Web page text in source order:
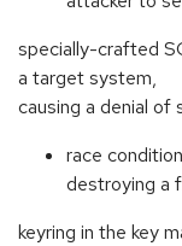
specially-crafted
a target system,
causing a denial of
race
destroying a
keyring in the key